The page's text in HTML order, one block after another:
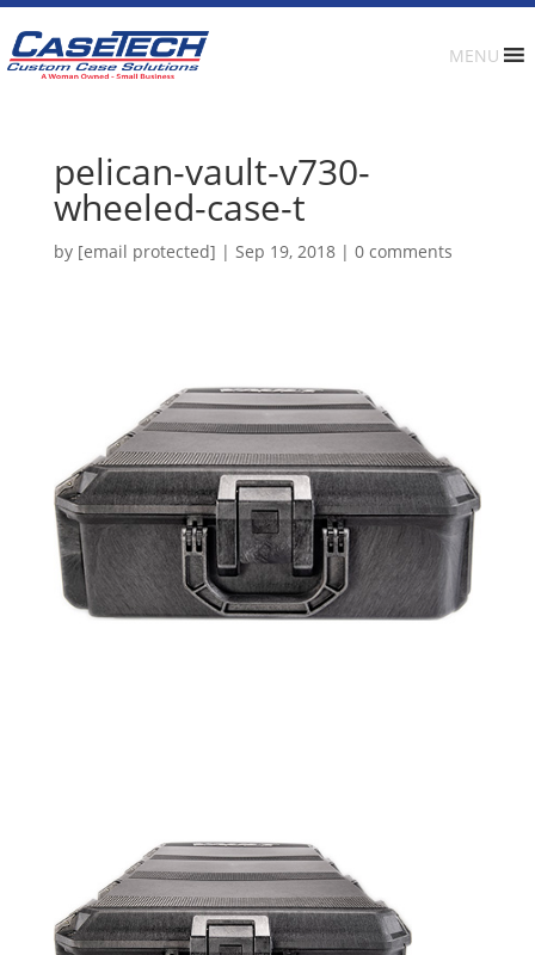
MENU
pelican-vault-v730-
wheeled-case-t
by [email protected] | Sep 19, 2018| 0 comments